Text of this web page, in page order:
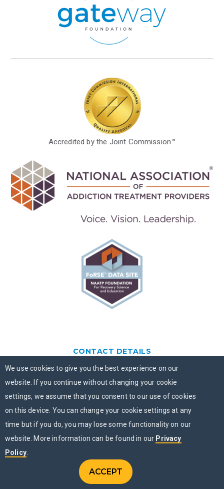
ACCEPT
We use cookies to give you the best experience on our
website. If you continue without changing your cookie
settings, we assume that you consent to our use of cookies
on this device. You can change your cookie settings at any
time but if you do, you may lose some functionality on our
website. More information can be found in our Privacy
Policy.
CHAT NOW
Accredited by the Joint Commission™
CONTACT DETAILS
PO Box 463
Chicago, IL 60690
877-505-4673
FOLLOW US
QUICK LINKS
Contact Us